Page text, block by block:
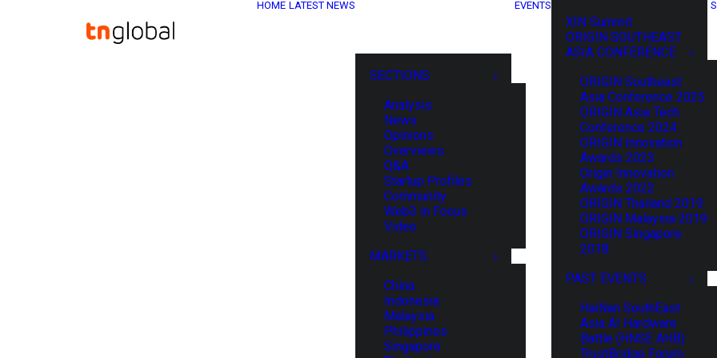
HOME LATEST NEWS
SECTIONS
Analysis
News
Opinions
Overviews
Q&A
Startup Profiles
Community
Web3 in Focus
Video
MARKETS
China
Indonesia
Malaysia
Philippines
Singapore
EVENTS
XIN Summit
ORIGIN SOUTHEAST
ASIA CONFERENCE
ORIGIN Southeast
Asia Conference 2025
ORIGIN Asia Tech
Conference 2024
ORIGIN Innovation
Awards 2023
Origin Innovation
Awards 2022
ORIGIN Thailand 2019
ORIGIN Malaysia 2019
ORIGIN Singapore
2018
PAST EVENTS
HaiNan SouthEast
Asia AI Hardware
Battle (HNSE AHB)
TrustBridge Forum